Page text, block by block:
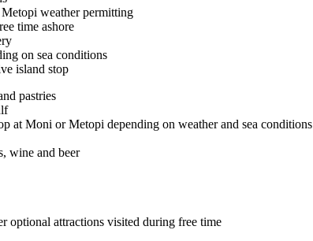
weather permitting
time ashore
on sea conditions
island stop
pastries
at Moni or Metopi depending on weather and sea conditions
wine and beer
optional attractions visited during free time